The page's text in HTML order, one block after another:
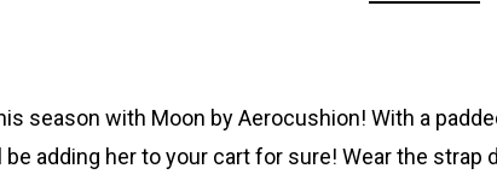
season with Moon by Aerocushion! With a
adding her to your cart for sure! Wear the